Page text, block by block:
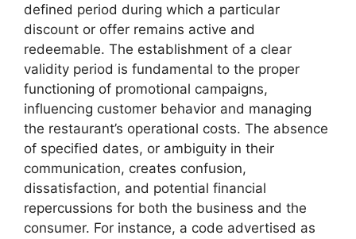
defined period during which a particular
discount or offer remains active and
redeemable. The establishment of a clear
validity period is fundamental to the proper
functioning of promotional campaigns,
influencing customer behavior and managing
the restaurant’s operational costs. The absence
of specified dates, or ambiguity in their
communication, creates confusion,
dissatisfaction, and potential financial
repercussions for both the business and the
consumer. For instance, a code advertised as